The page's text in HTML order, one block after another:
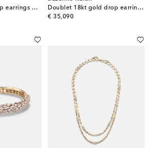
18kt rose gold drop earrings with gemstones
Doublet 18kt gold drop earrings with diamonds
€ 35,090
original price